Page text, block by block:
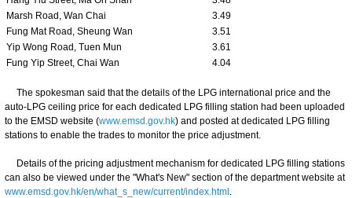
Marsh Road, Wan Chai
3.49
Fung Mat Road, Sheung Wan
3.51
Yip Wong Road, Tuen Mun
3.61
Fung Yip Street, Chai Wan
4.04
The spokesman said that the details of the LPG international price and the
auto-LPG ceiling price for each dedicated LPG filling station had been uploaded
to the EMSD website (www.emsd.gov.hk) and posted at dedicated LPG filling
stations to enable the trades to monitor the price adjustment.
Details of the pricing adjustment mechanism for dedicated LPG filling stations
can also be viewed under the "What's New" section of the department website at
www.emsd.gov.hk/en/what_s_new/current/index.html .